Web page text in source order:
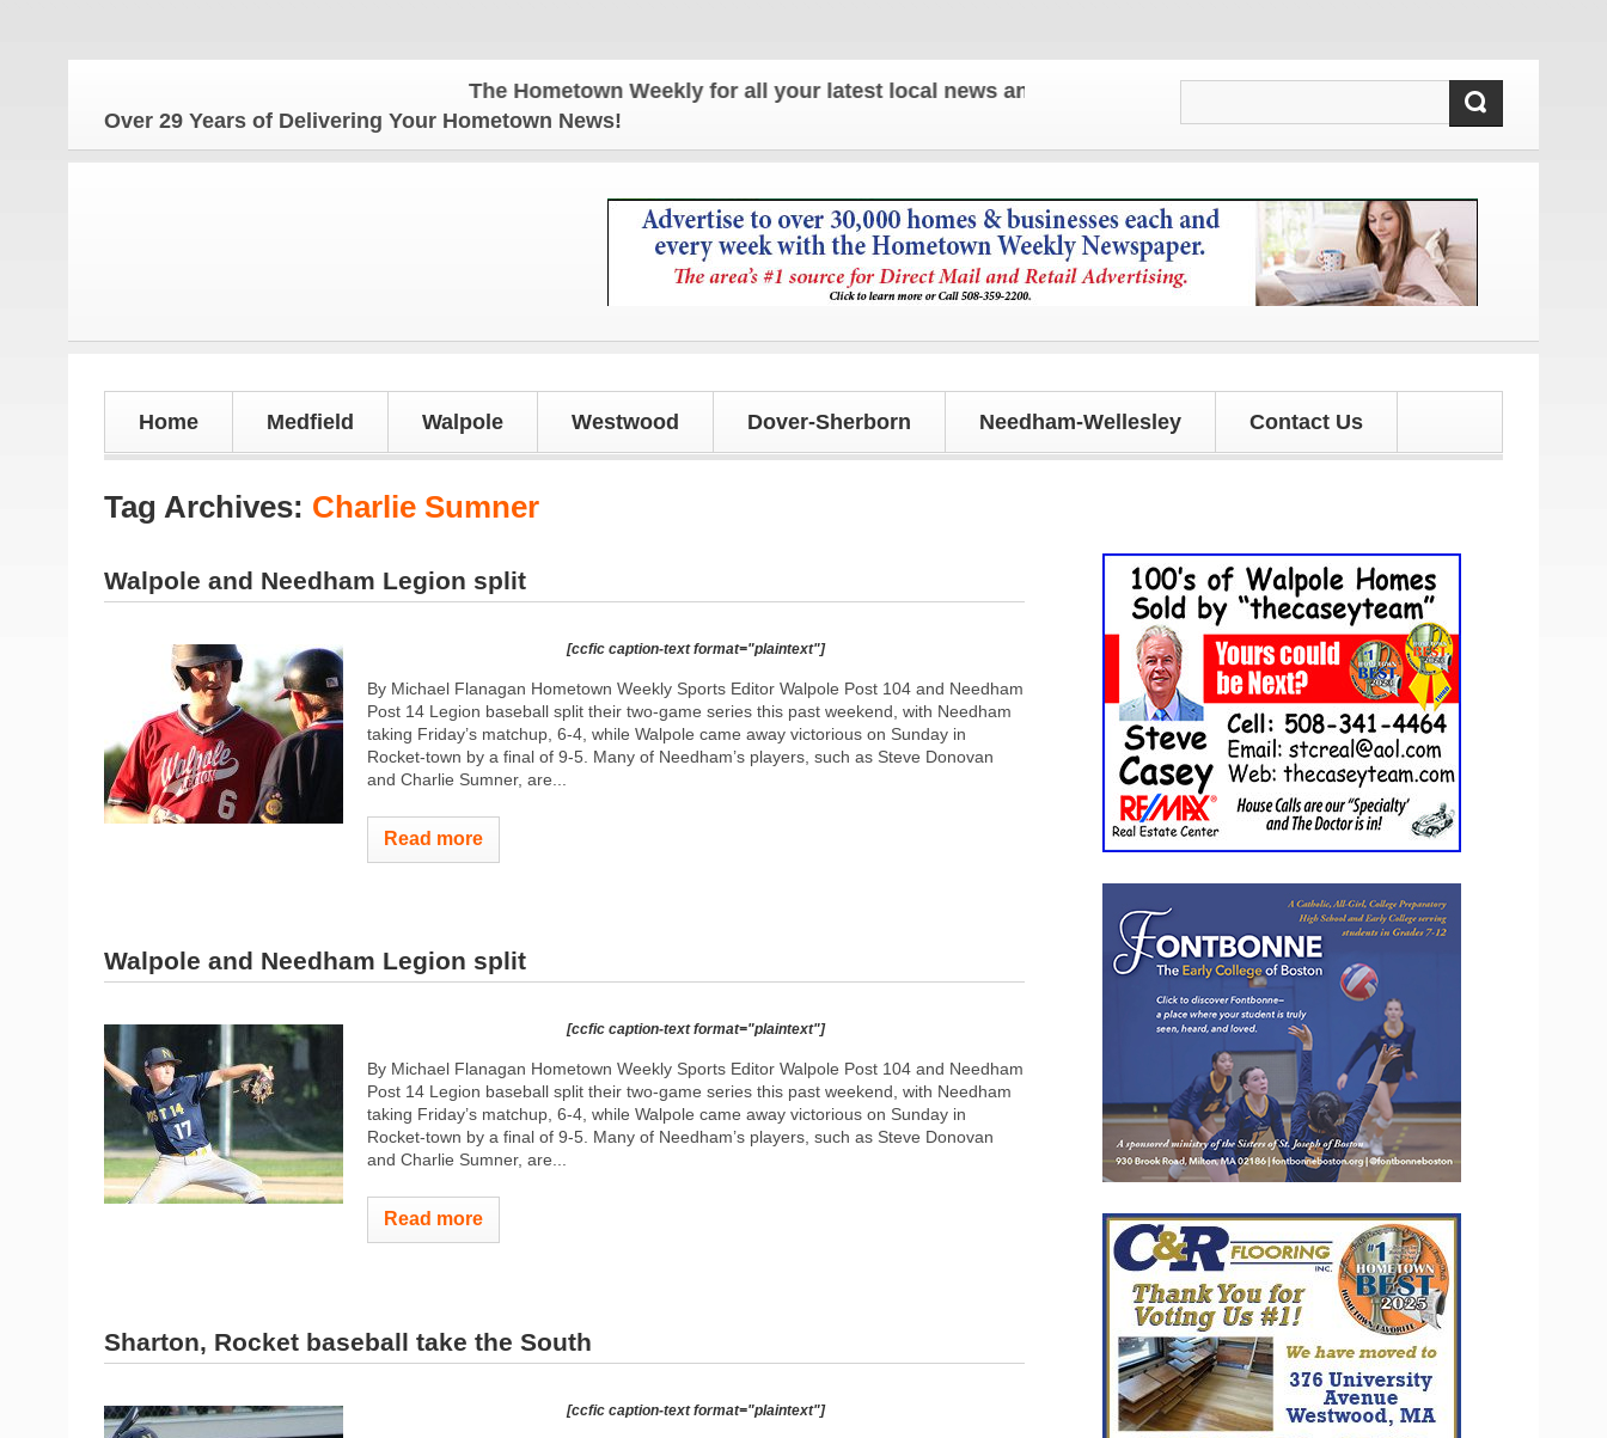
The Hometown Weekly for all your latest local news and updates!
Over 29 Years of Delivering Your Hometown News!
Home Medfield Walpole Westwood Dover-Sherborn Needham-Wellesley Contact Us
Tag Archives: Charlie Sumner
Walpole and Needham Legion split
[ccfic caption-text format="plaintext"]
By Michael Flanagan Hometown Weekly Sports Editor Walpole Post 104 and Needham
Post 14 Legion baseball split their two-game series this past weekend, with Needham
taking Friday’s matchup, 6-4, while Walpole came away victorious on Sunday in
Rocket-town by a final of 9-5. Many of Needham’s players, such as Steve Donovan
and Charlie Sumner, are...
Read more
Walpole and Needham Legion split
[ccfic caption-text format="plaintext"]
By Michael Flanagan Hometown Weekly Sports Editor Walpole Post 104 and Needham
Post 14 Legion baseball split their two-game series this past weekend, with Needham
taking Friday’s matchup, 6-4, while Walpole came away victorious on Sunday in
Rocket-town by a final of 9-5. Many of Needham’s players, such as Steve Donovan
and Charlie Sumner, are...
Read more
Sharton, Rocket baseball take the South
[ccfic caption-text format="plaintext"]